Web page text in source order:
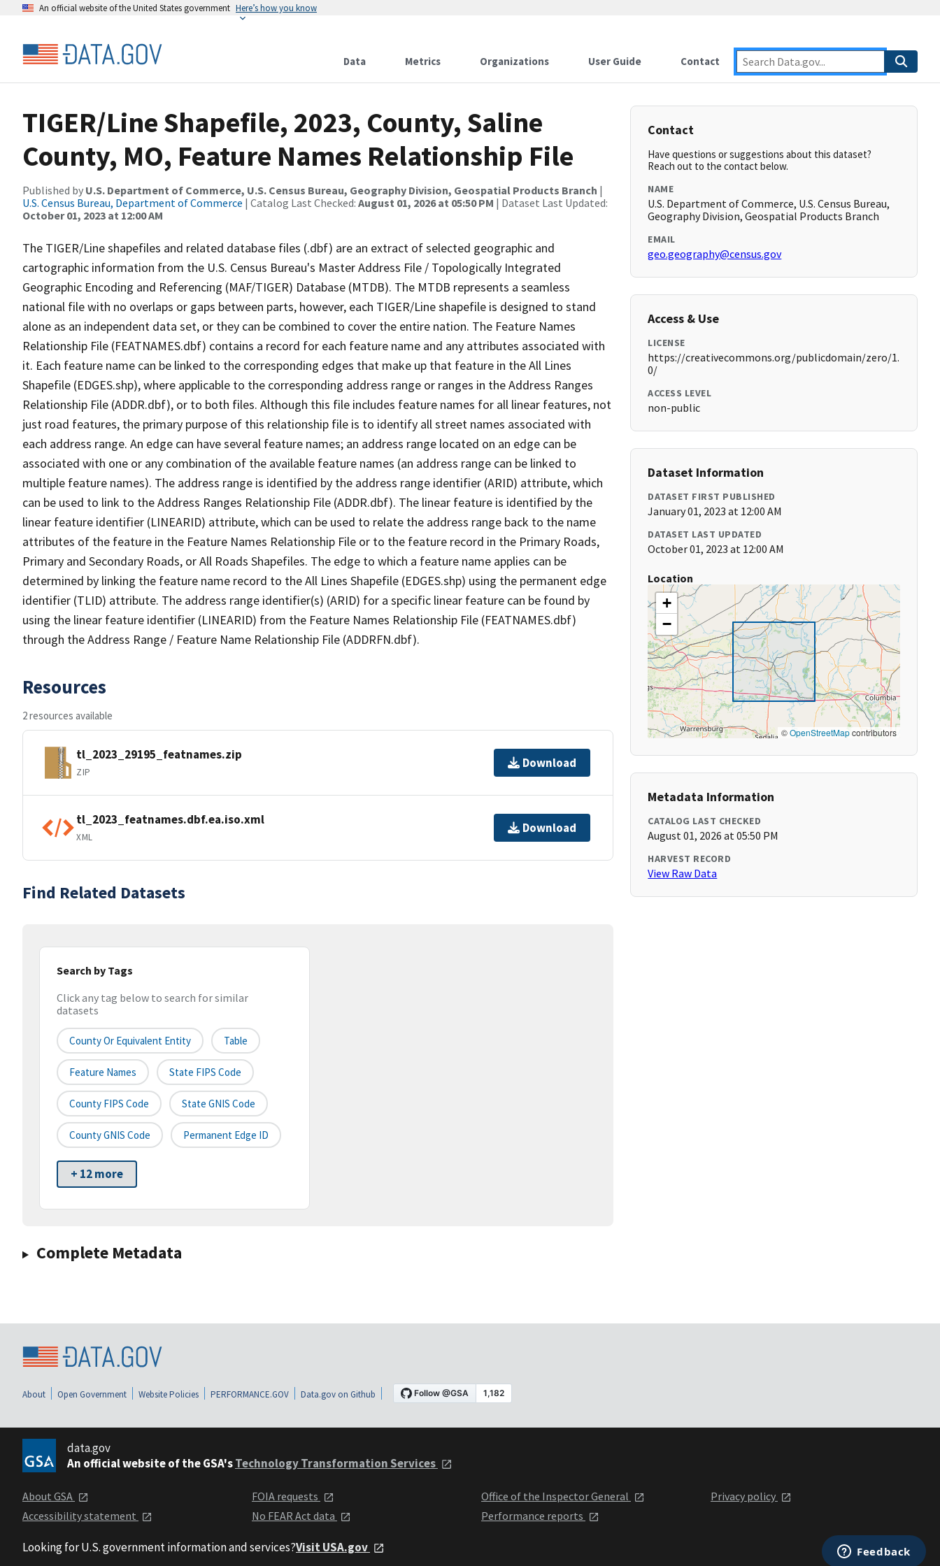
An official website of the United States government Here’s how you know
Data Metrics Organizations User Guide Contact
TIGER/Line Shapefile, 2023, County, Saline
County, MO, Feature Names Relationship File
Published by U.S. Department of Commerce, U.S. Census Bureau, Geography Division, Geospatial Products Branch |
U.S. Census Bureau, Department of Commerce | Catalog Last Checked: August 01, 2026 at 05:50 PM | Dataset Last Updated:
October 01, 2023 at 12:00 AM
The TIGER/Line shapefiles and related database files (.dbf) are an extract of selected geographic and
cartographic information from the U.S. Census Bureau's Master Address File / Topologically Integrated
Geographic Encoding and Referencing (MAF/TIGER) Database (MTDB). The MTDB represents a seamless
national file with no overlaps or gaps between parts, however, each TIGER/Line shapefile is designed to stand
alone as an independent data set, or they can be combined to cover the entire nation. The Feature Names
Relationship File (FEATNAMES.dbf) contains a record for each feature name and any attributes associated with
it. Each feature name can be linked to the corresponding edges that make up that feature in the All Lines
Shapefile (EDGES.shp), where applicable to the corresponding address range or ranges in the Address Ranges
Relationship File (ADDR.dbf), or to both files. Although this file includes feature names for all linear features, not
just road features, the primary purpose of this relationship file is to identify all street names associated with
each address range. An edge can have several feature names; an address range located on an edge can be
associated with one or any combination of the available feature names (an address range can be linked to
multiple feature names). The address range is identified by the address range identifier (ARID) attribute, which
can be used to link to the Address Ranges Relationship File (ADDR.dbf). The linear feature is identified by the
linear feature identifier (LINEARID) attribute, which can be used to relate the address range back to the name
attributes of the feature in the Feature Names Relationship File or to the feature record in the Primary Roads,
Primary and Secondary Roads, or All Roads Shapefiles. The edge to which a feature name applies can be
determined by linking the feature name record to the All Lines Shapefile (EDGES.shp) using the permanent edge
identifier (TLID) attribute. The address range identifier(s) (ARID) for a specific linear feature can be found by
using the linear feature identifier (LINEARID) from the Feature Names Relationship File (FEATNAMES.dbf)
through the Address Range / Feature Name Relationship File (ADDRFN.dbf).
Resources
2 resources available
tl_2023_29195_featnames.zip
ZIP
Download
tl_2023_featnames.dbf.ea.iso.xml
XML
Download
Find Related Datasets
Search by Tags
Click any tag below to search for similar
datasets
County Or Equivalent Entity Table
Feature Names State FIPS Code
County FIPS Code State GNIS Code
County GNIS Code Permanent Edge ID
+ 12 more
Complete Metadata
Contact
Have questions or suggestions about this dataset?
Reach out to the contact below.
NAME
U.S. Department of Commerce, U.S. Census Bureau,
Geography Division, Geospatial Products Branch
EMAIL
geo.geography@census.gov
Access & Use
LICENSE
https://creativecommons.org/publicdomain/zero/1.
0/
ACCESS LEVEL
non-public
Dataset Information
DATASET FIRST PUBLISHED
January 01, 2023 at 12:00 AM
DATASET LAST UPDATED
October 01, 2023 at 12:00 AM
Location
+
−
©OpenStreetMapcontributors
Metadata Information
CATALOG LAST CHECKED
August 01, 2026 at 05:50 PM
HARVEST RECORD
View Raw Data
About Open Government Website Policies PERFORMANCE.GOV Data.gov on Github
data.gov
An official website of the GSA'sTechnology Transformation Services
About GSA
Accessibility statement
FOIA requests
No FEAR Act data
Office of the Inspector General
Performance reports
Privacy policy
Looking for U.S. government information and services?Visit USA.gov